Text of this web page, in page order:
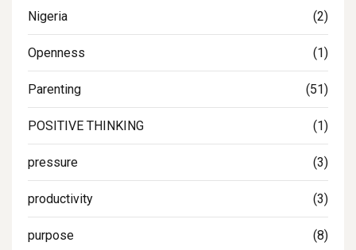
Nigeria (2)
Openness (1)
Parenting (51)
POSITIVE THINKING (1)
pressure (3)
productivity (3)
purpose (8)